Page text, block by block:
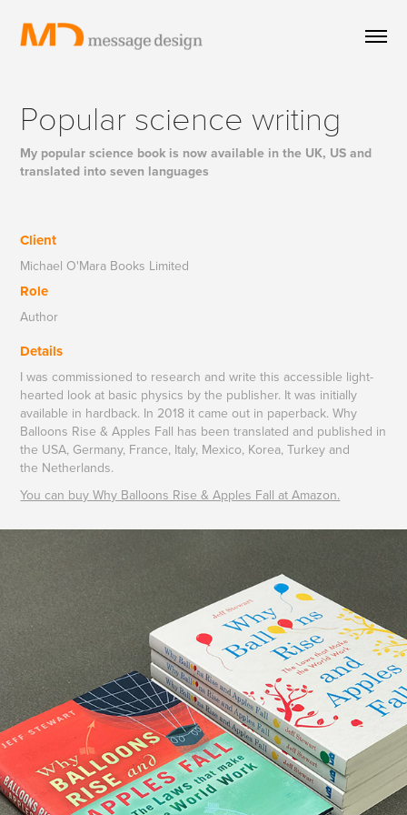
Popular science writing
My popular science book is now available in the UK, US and
translated into seven languages
Client
Michael O'Mara Books Limited
Role
Author
Details
I was commissioned to research and write this accessible light-
hearted look at basic physics by the publisher. It was initially
available in hardback. In 2018 it came out in paperback. Why
Balloons Rise & Apples Fall has been translated and published in
the USA, Germany, France, Italy, Mexico, Korea, Turkey and
the Netherlands.
You can buy Why Balloons Rise & Apples Fall at Amazon.